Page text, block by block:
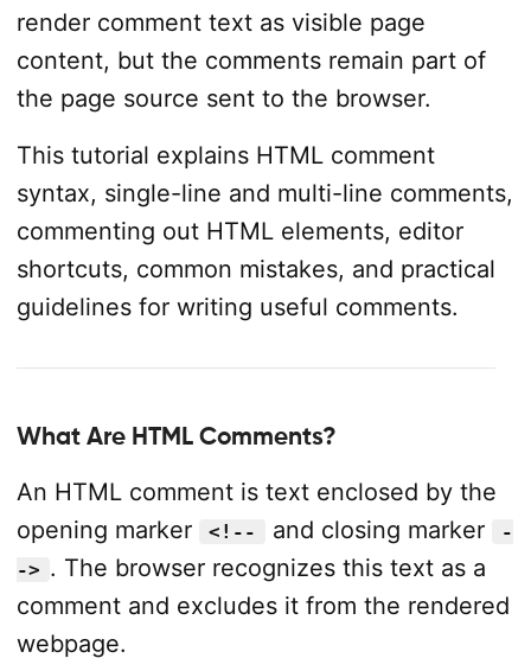
render comment text as visible page
content, but the comments remain part of
the page source sent to the browser.
This tutorial explains HTML comment
syntax, single-line and multi-line comments,
commenting out HTML elements, editor
shortcuts, common mistakes, and practical
guidelines for writing useful comments.
What Are HTML Comments?
An HTML comment is text enclosed by the
opening marker
<!-- and closing marker
-
-> . The browser recognizes this text as a
comment and excludes it from the rendered
webpage.